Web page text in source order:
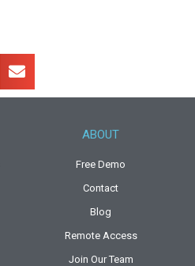
ABOUT
Free Demo
Contact
Blog
Remote Access
Join Our Team